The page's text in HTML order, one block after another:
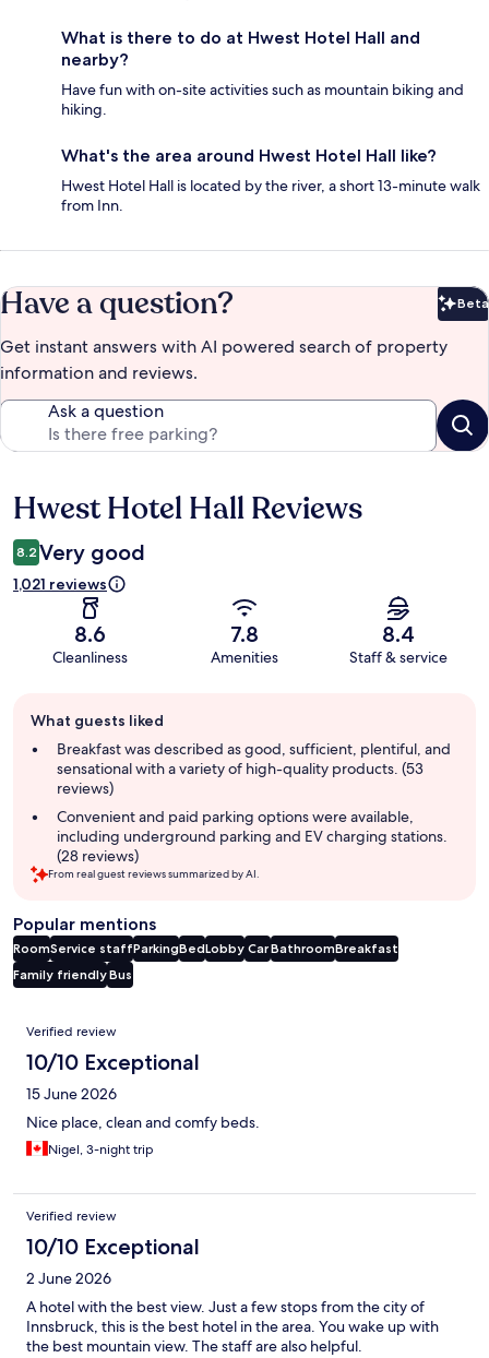
What is there to do at Hwest Hotel Hall and
nearby?
Have fun with on-site activities such as mountain biking and
hiking.
What's the area around Hwest Hotel Hall like?
Hwest Hotel Hall is located by the river, a short 13-minute walk
from Inn.
Have a question? Beta
Get instant answers with AI powered search of property
information and reviews.
Ask a question
Reviews
Hwest Hotel Hall Reviews
8.2 Very good
1,021 reviews
8.6
Cleanliness
7.8
Amenities
8.4
Staff & service
review
summary
What guests liked
Breakfast was described as good, sufficient, plentiful, and
sensational with a variety of high-quality products. (53
reviews)
Convenient and paid parking options were available,
including underground parking and EV charging stations.
(28 reviews)
From real guest reviews summarized by AI.
Popular mentions
RoomService staffParkingBedLobby CarBathroomBreakfast
Family friendlyBus
Reviews
Verified review
10/10 Exceptional
15 June 2026
Nice place, clean and comfy beds.
Nigel, 3-night trip
Verified review
10/10 Exceptional
2 June 2026
A hotel with the best view. Just a few stops from the city of
Innsbruck, this is the best hotel in the area. You wake up with
the best mountain view. The staff are also helpful.